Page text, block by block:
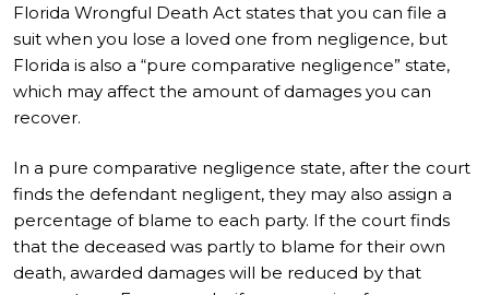
Florida Wrongful Death Act states that you can file a
suit when you lose a loved one from negligence, but
Florida is also a “pure comparative negligence” state,
which may affect the amount of damages you can
recover.
In a pure comparative negligence state, after the court
finds the defendant negligent, they may also assign a
percentage of blame to each party. If the court finds
that the deceased was partly to blame for their own
death, awarded damages will be reduced by that